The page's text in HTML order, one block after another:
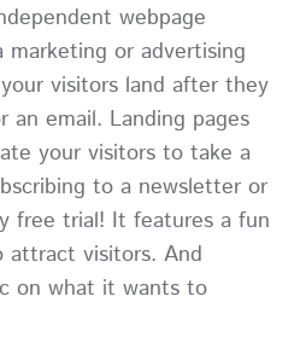
webpage
or advertising
visitors land after they
an email. Landing pages
your visitors to take a
to a newsletter or
free trial! It features a fun
attract visitors. And
on what it wants to